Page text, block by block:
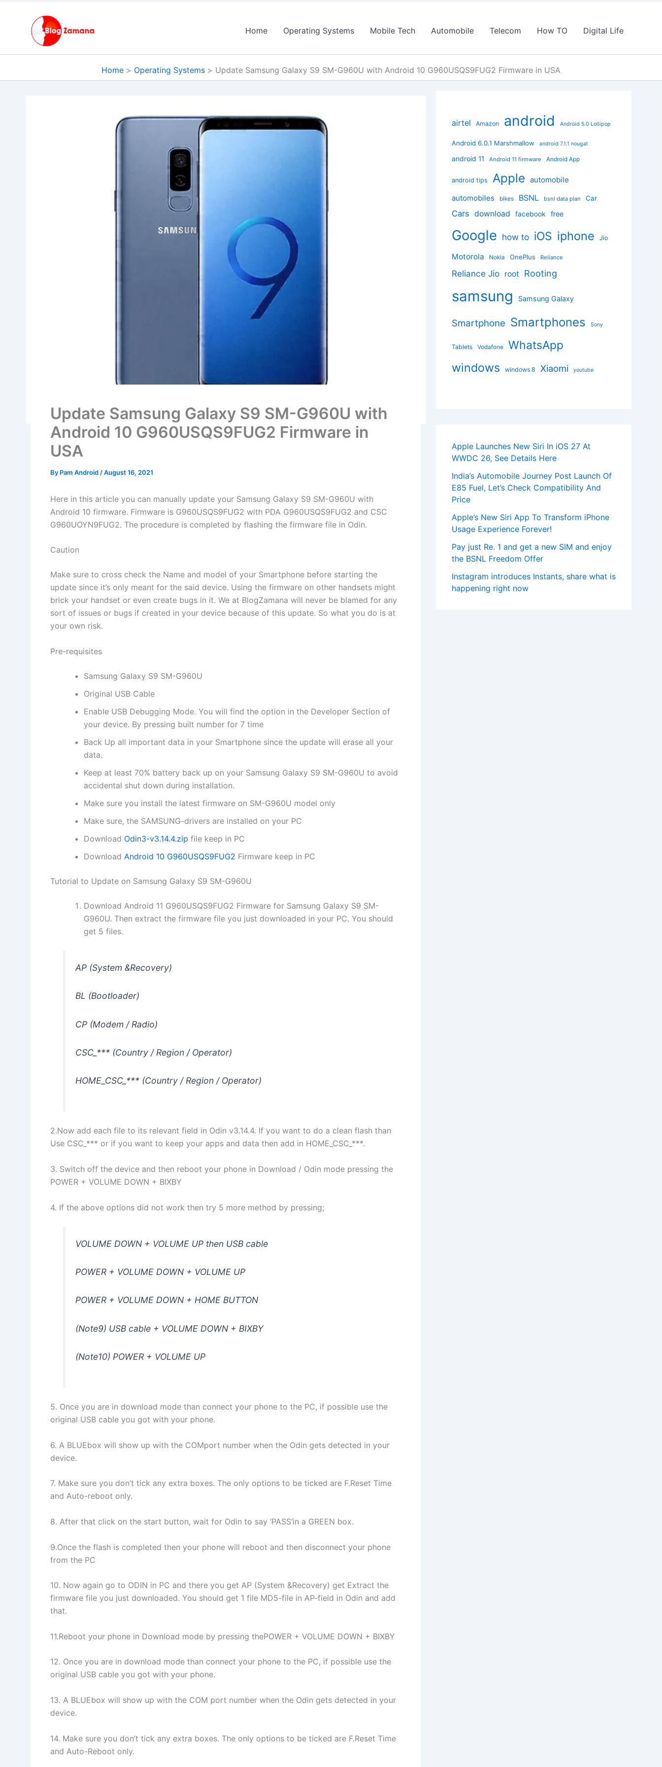
Home Operating Systems Mobile Tech Automobile Telecom How TO Digital Life
Home Operating Systems Update Samsung Galaxy S9 SM-G960U with Android 10 G960USQS9FUG2 Firmware in USA
Update Samsung Galaxy S9 SM-G960U with
Android 10 G960USQS9FUG2 Firmware in
USA
By Pam Android /August 16, 2021
Here in this article you can manually update your Samsung Galaxy S9 SM-G960U with
Android 10 firmware. Firmware is G960USQS9FUG2 with PDA G960USQS9FUG2 and CSC
G960UOYN9FUG2. The procedure is completed by flashing the firmware file in Odin.
Caution
Make sure to cross check the Name and model of your Smartphone before starting the
update since it’s only meant for the said device. Using the firmware on other handsets might
brick your handset or even create bugs in it. We at BlogZamana will never be blamed for any
sort of issues or bugs if created in your device because of this update. So what you do is at
your own risk.
Pre-requisites
Samsung Galaxy S9 SM-G960U
Original USB Cable
Enable USB Debugging Mode. You will find the option in the Developer Section of
your device. By pressing built number for 7 time
Back Up all important data in your Smartphone since the update will erase all your
data.
Keep at least 70% battery back up on your Samsung Galaxy S9 SM-G960U to avoid
accidental shut down during installation.
Make sure you install the latest firmware on SM-G960U model only
Make sure, the SAMSUNG-drivers are installed on your PC
Download Odin3-v3.14.4.zip file keep in PC
Download Android 10 G960USQS9FUG2 Firmware keep in PC
Tutorial to Update on Samsung Galaxy S9 SM-G960U
Download Android 11 G960USQS9FUG2 Firmware for Samsung Galaxy S9 SM-
G960U. Then extract the firmware file you just downloaded in your PC. You should
get 5 files.
AP (System &Recovery)
BL (Bootloader)
CP (Modem / Radio)
CSC_*** (Country / Region / Operator)
HOME_CSC_*** (Country / Region / Operator)
2.Now add each file to its relevant field in Odin v3.14.4. If you want to do a clean flash than
Use CSC_*** or if you want to keep your apps and data then add in HOME_CSC_***.
3. Switch off the device and then reboot your phone in Download / Odin mode pressing the
POWER + VOLUME DOWN + BIXBY
4. If the above options did not work then try 5 more method by pressing;
VOLUME DOWN + VOLUME UP then USB cable
POWER + VOLUME DOWN + VOLUME UP
POWER + VOLUME DOWN + HOME BUTTON
(Note9) USB cable + VOLUME DOWN + BIXBY
(Note10) POWER + VOLUME UP
5. Once you are in download mode than connect your phone to the PC, if possible use the
original USB cable you got with your phone.
6. A BLUEbox will show up with the COMport number when the Odin gets detected in your
device.
7. Make sure you don’t tick any extra boxes. The only options to be ticked are F.Reset Time
and Auto-reboot only.
8. After that click on the start button, wait for Odin to say ‘PASS‘in a GREEN box.
9.Once the flash is completed then your phone will reboot and then disconnect your phone
from the PC
10. Now again go to ODIN in PC and there you get AP (System &Recovery) get Extract the
firmware file you just downloaded. You should get 1 file MD5-file in AP-field in Odin and add
that.
11.Reboot your phone in Download mode by pressing thePOWER + VOLUME DOWN + BIXBY
12. Once you are in download mode than connect your phone to the PC, if possible use the
original USB cable you got with your phone.
13. A BLUEbox will show up with the COM port number when the Odin gets detected in your
device.
14. Make sure you don’t tick any extra boxes. The only options to be ticked are F.Reset Time
and Auto-Reboot only.
airtel Amazon android Android 5.0 Lollipop
Android 6.0.1 Marshmallow android 7.1.1 nougat
android 11 Android 11 firmware Android App
android tips Apple automobile
automobiles
bikes BSNL bsnl data plan Car
Cars download facebook free
Google how to iOS iphone Jio
Motorola Nokia OnePlus Reliance
Reliance Jio root Rooting
samsung Samsung Galaxy
Smartphone Smartphones Sony
Tablets Vodafone WhatsApp
windows windows 8 Xiaomi youtube
Apple Launches New Siri In iOS 27 At
WWDC 26, See Details Here
India’s Automobile Journey Post Launch Of
E85 Fuel, Let’s Check Compatibility And
Price
Apple’s New Siri App To Transform iPhone
Usage Experience Forever!
Pay just Re. 1 and get a new SIM and enjoy
the BSNL Freedom Offer
Instagram introduces Instants, share what is
happening right now